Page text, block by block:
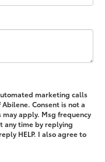
marketing calls
Consent is not a
apply. Msg frequency
any time by replying
HELP. I also agree to